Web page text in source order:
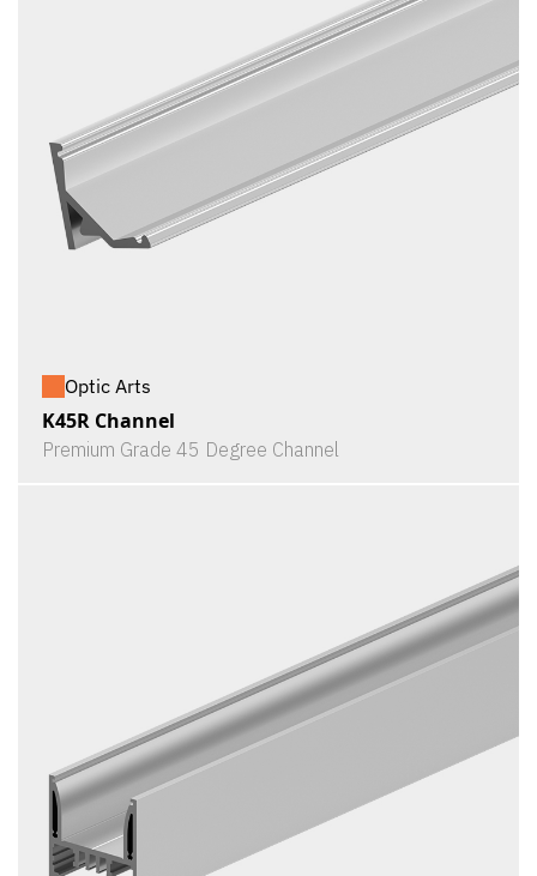
Optic Arts
K45R Channel
Premium Grade 45 Degree Channel